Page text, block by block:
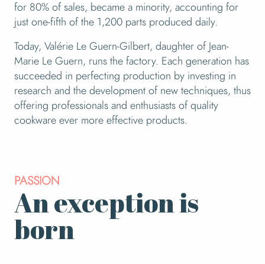
for 80% of sales, became a minority, accounting for
just one-fifth of the 1,200 parts produced daily.
Today, Valérie Le Guern-Gilbert, daughter of Jean-
Marie Le Guern, runs the factory. Each generation has
succeeded in perfecting production by investing in
research and the development of new techniques, thus
offering professionals and enthusiasts of quality
cookware ever more effective products.
PASSION
An exception is
born